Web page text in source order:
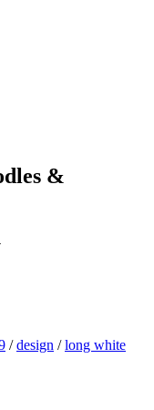
&
/design /long white